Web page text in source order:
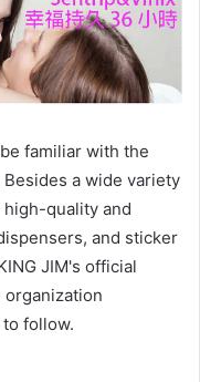
familiar with the
a wide variety
quality and
and sticker
JIM's official
follow.